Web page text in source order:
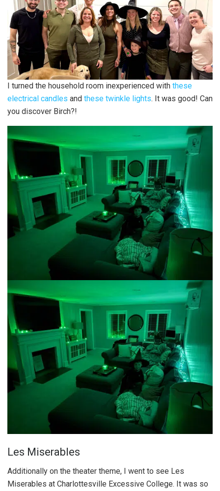
I turned the household room inexperienced with these
electrical candles and these twinkle lights. It was good! Can
you discover Birch?!
Les Miserables
Additionally on the theater theme, I went to see Les
Miserables at Charlottesville Excessive College. It was so